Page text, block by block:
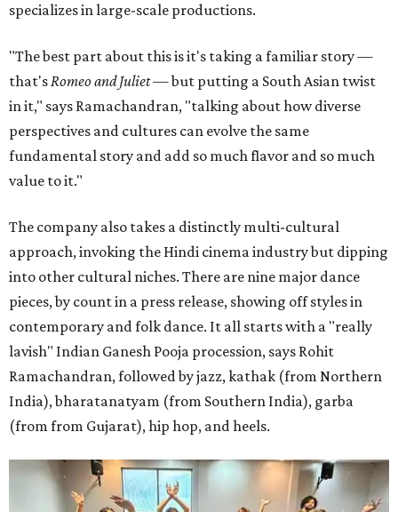
specializes in large-scale productions.
"The best part about this is it's taking a familiar story —
that'sRomeo and Juliet— but putting a South Asian twist
in it," says Ramachandran, "talking about how diverse
perspectives and cultures can evolve the same
fundamental story and add so much flavor and so much
value to it."
The company also takes a distinctly multi-cultural
approach, invoking the Hindi cinema industry but dipping
into other cultural niches. There are nine major dance
pieces, by count in a press release, showing off styles in
contemporary and folk dance. It all starts with a "really
lavish" Indian Ganesh Pooja procession, says Rohit
Ramachandran, followed by jazz, kathak (from Northern
India), bharatanatyam (from Southern India), garba
(from from Gujarat), hip hop, and heels.